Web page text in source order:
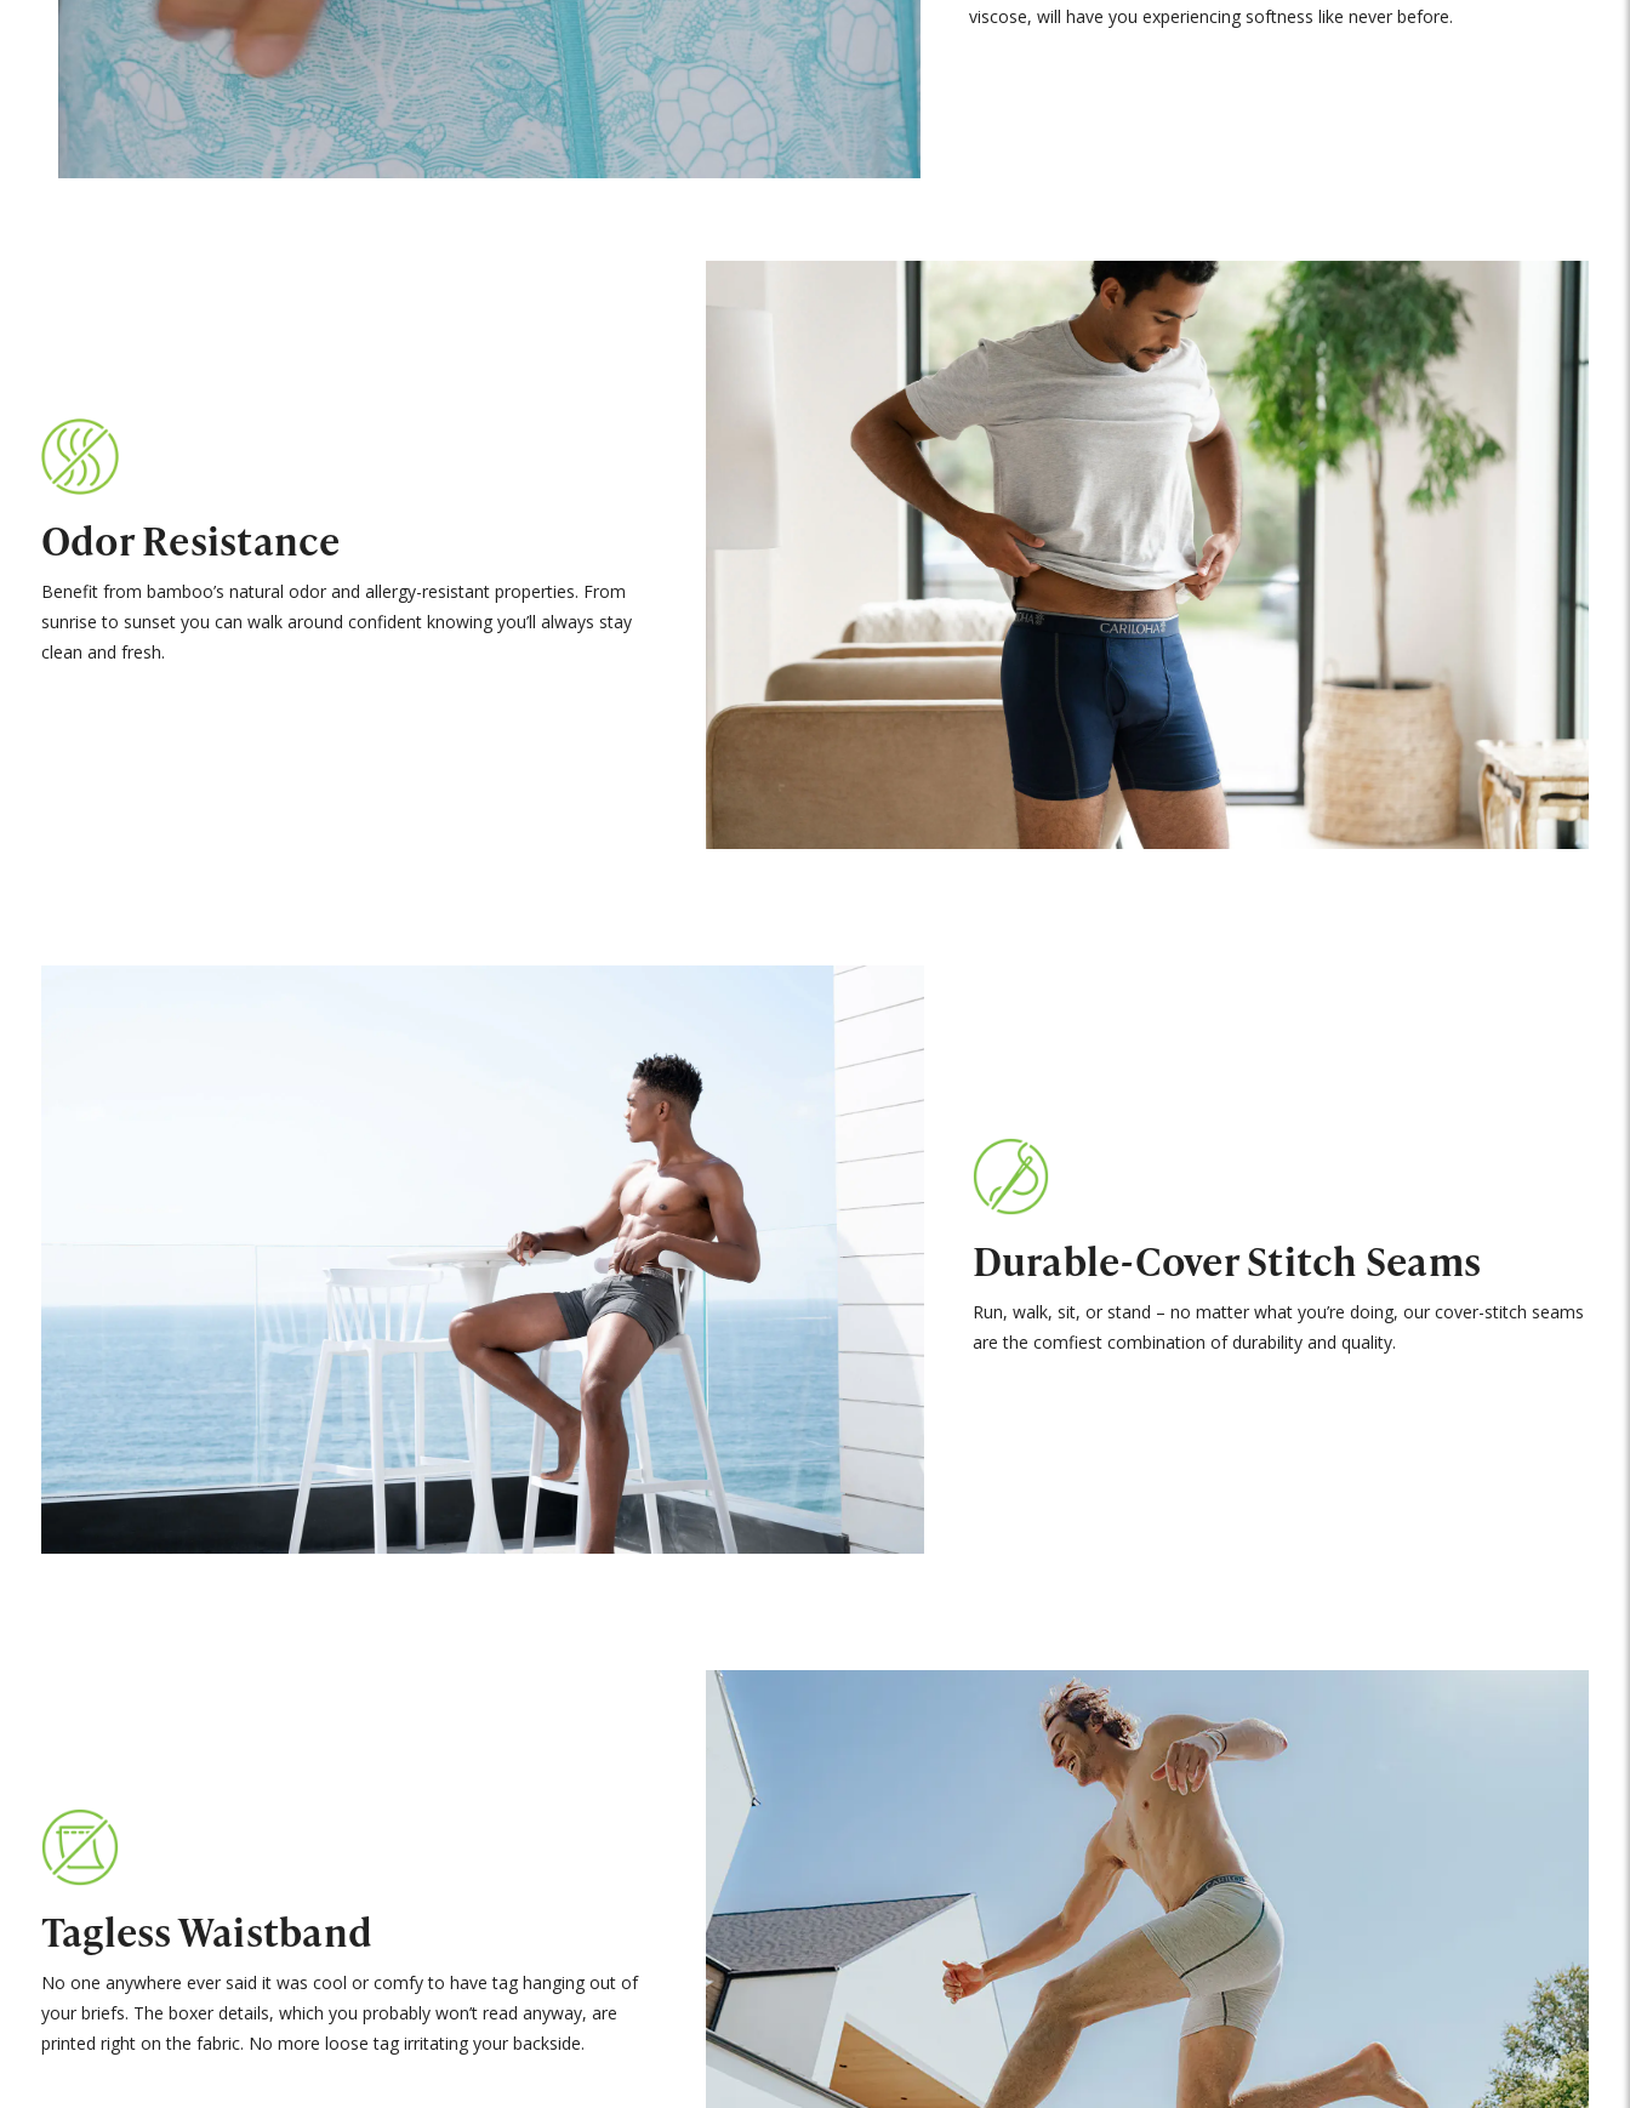
viscose, will have you experiencing softness like never before.
Odor Resistance
Benefit from bamboo’s natural odor and allergy-resistant properties. From
sunrise to sunset you can walk around confident knowing you’ll always stay
clean and fresh.
Durable-Cover Stitch Seams
Run, walk, sit, or stand – no matter what you’re doing, our cover-stitch seams
are the comfiest combination of durability and quality.
Tagless Waistband
No one anywhere ever said it was cool or comfy to have tag hanging out of
your briefs. The boxer details, which you probably won’t read anyway, are
printed right on the fabric. No more loose tag irritating your backside.